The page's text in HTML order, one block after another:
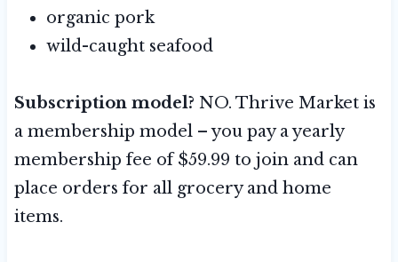
organic pork
wild-caught seafood
Subscription model? NO. Thrive Market is
a membership model – you pay a yearly
membership fee of $59.99 to join and can
place orders for all grocery and home
items.